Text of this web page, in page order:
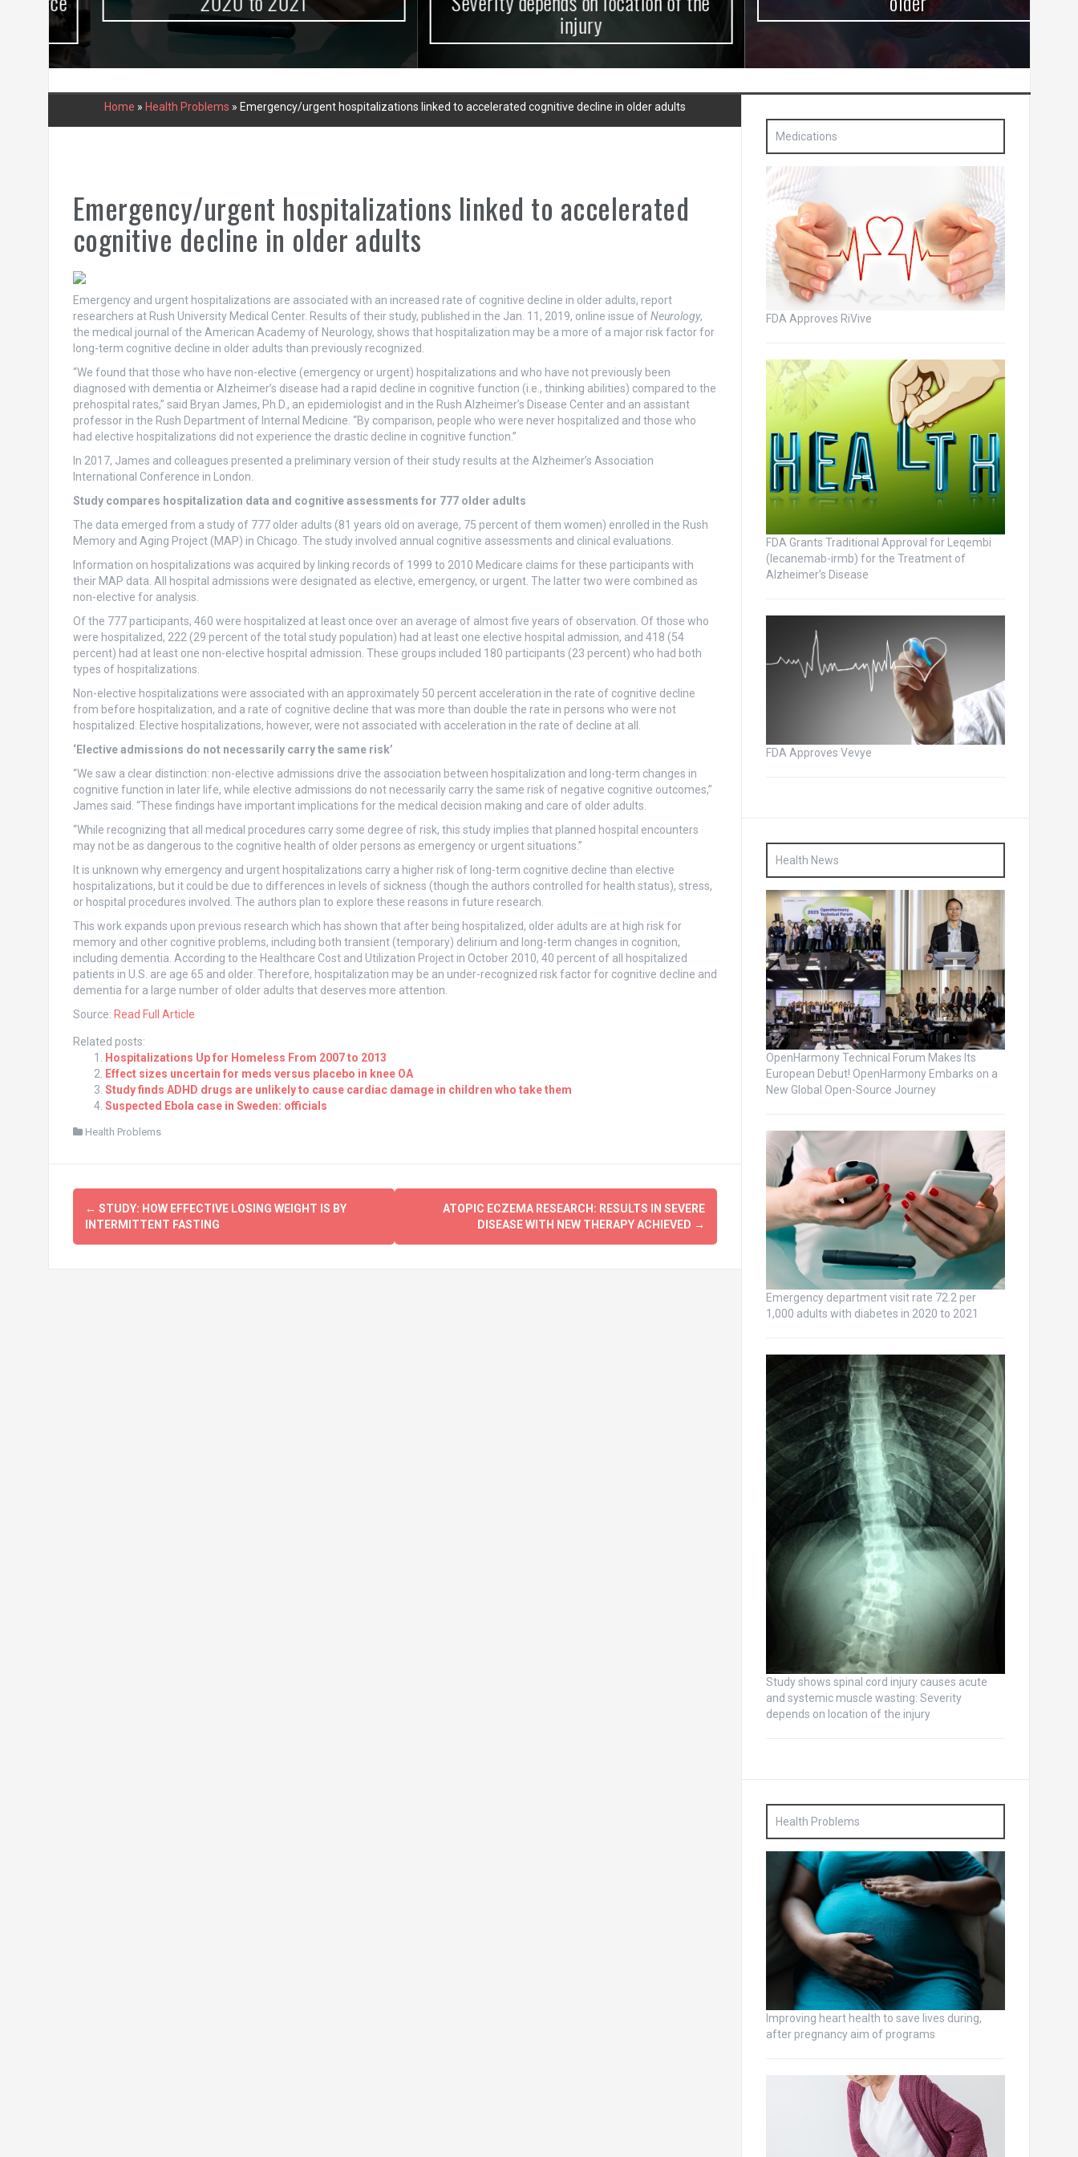
injury
Home » Health Problems » Emergency/urgent hospitalizations linked to accelerated cognitive decline in older adults
Emergency/urgent hospitalizations linked to accelerated
cognitive decline in older adults
Emergency and urgent hospitalizations are associated with an increased rate of cognitive decline in older adults, report
researchers at Rush University Medical Center. Results of their study, published in the Jan. 11, 2019, online issue ofNeurology,
the medical journal of the American Academy of Neurology, shows that hospitalization may be a more of a major risk factor for
long-term cognitive decline in older adults than previously recognized.
“We found that those who have non-elective (emergency or urgent) hospitalizations and who have not previously been
diagnosed with dementia or Alzheimer’s disease had a rapid decline in cognitive function (i.e., thinking abilities) compared to the
prehospital rates,” said Bryan James, Ph.D., an epidemiologist and in the Rush Alzheimer’s Disease Center and an assistant
professor in the Rush Department of Internal Medicine. “By comparison, people who were never hospitalized and those who
had elective hospitalizations did not experience the drastic decline in cognitive function.”
In 2017, James and colleagues presented a preliminary version of their study results at the Alzheimer’s Association
International Conference in London.
Study compares hospitalization data and cognitive assessments for 777 older adults
The data emerged from a study of 777 older adults (81 years old on average, 75 percent of them women) enrolled in the Rush
Memory and Aging Project (MAP) in Chicago. The study involved annual cognitive assessments and clinical evaluations.
Information on hospitalizations was acquired by linking records of 1999 to 2010 Medicare claims for these participants with
their MAP data. All hospital admissions were designated as elective, emergency, or urgent. The latter two were combined as
non-elective for analysis.
Of the 777 participants, 460 were hospitalized at least once over an average of almost five years of observation. Of those who
were hospitalized, 222 (29 percent of the total study population) had at least one elective hospital admission, and 418 (54
percent) had at least one non-elective hospital admission. These groups included 180 participants (23 percent) who had both
types of hospitalizations.
Non-elective hospitalizations were associated with an approximately 50 percent acceleration in the rate of cognitive decline
from before hospitalization, and a rate of cognitive decline that was more than double the rate in persons who were not
hospitalized. Elective hospitalizations, however, were not associated with acceleration in the rate of decline at all.
‘Elective admissions do not necessarily carry the same risk’
“We saw a clear distinction: non-elective admissions drive the association between hospitalization and long-term changes in
cognitive function in later life, while elective admissions do not necessarily carry the same risk of negative cognitive outcomes,”
James said. “These findings have important implications for the medical decision making and care of older adults.
“While recognizing that all medical procedures carry some degree of risk, this study implies that planned hospital encounters
may not be as dangerous to the cognitive health of older persons as emergency or urgent situations.”
It is unknown why emergency and urgent hospitalizations carry a higher risk of long-term cognitive decline than elective
hospitalizations, but it could be due to differences in levels of sickness (though the authors controlled for health status), stress,
or hospital procedures involved. The authors plan to explore these reasons in future research.
This work expands upon previous research which has shown that after being hospitalized, older adults are at high risk for
memory and other cognitive problems, including both transient (temporary) delirium and long-term changes in cognition,
including dementia. According to the Healthcare Cost and Utilization Project in October 2010, 40 percent of all hospitalized
patients in U.S. are age 65 and older. Therefore, hospitalization may be an under-recognized risk factor for cognitive decline and
dementia for a large number of older adults that deserves more attention.
Source: Read Full Article
Related posts:
Hospitalizations Up for Homeless From 2007 to 2013
Effect sizes uncertain for meds versus placebo in knee OA
Study finds ADHD drugs are unlikely to cause cardiac damage in children who take them
Suspected Ebola case in Sweden: officials
Health Problems
Post
navigation
← STUDY: HOW EFFECTIVE LOSING WEIGHT IS BY
INTERMITTENT FASTING
ATOPIC ECZEMA RESEARCH: RESULTS IN SEVERE
DISEASE WITH NEW THERAPY ACHIEVED →
Medications
FDA Approves RiVive
FDA Grants Traditional Approval for Leqembi
(lecanemab-irmb) for the Treatment of
Alzheimer’s Disease
FDA Approves Vevye
Health News
OpenHarmony Technical Forum Makes Its
European Debut! OpenHarmony Embarks on a
New Global Open-Source Journey
Emergency department visit rate 72.2 per
1,000 adults with diabetes in 2020 to 2021
Study shows spinal cord injury causes acute
and systemic muscle wasting: Severity
depends on location of the injury
Health Problems
Improving heart health to save lives during,
after pregnancy aim of programs